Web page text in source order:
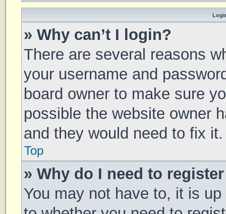
» Why can’t I login?
There are several reasons
your username and
board owner to make sure
possible the website owner
and they would need to fix it.
Top
» Why do I need to
You may not have to, it is